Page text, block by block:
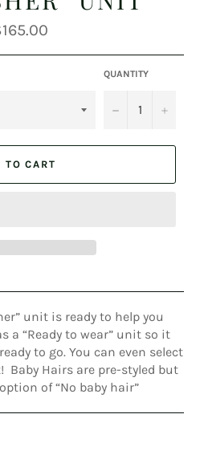
QUANTITY
− +
TO CART
unit is ready to help you
a “Ready to wear” unit so it
to go. You can even select
Baby Hairs are pre-styled but
of “No baby hair”